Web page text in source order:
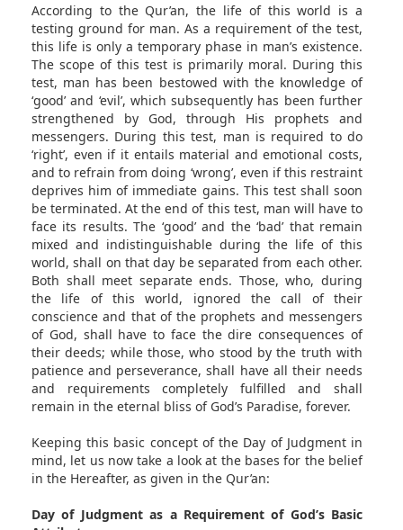
According to the Qur’an, the life of this world is a
testing ground for man. As a requirement of the test,
this life is only a temporary phase in man’s existence.
The scope of this test is primarily moral. During this
test, man has been bestowed with the knowledge of
‘good’ and ‘evil’, which subsequently has been further
strengthened by God, through His prophets and
messengers. During this test, man is required to do
‘right’, even if it entails material and emotional costs,
and to refrain from doing ‘wrong’, even if this restraint
deprives him of immediate gains. This test shall soon
be terminated. At the end of this test, man will have to
face its results. The ‘good’ and the ‘bad’ that remain
mixed and indistinguishable during the life of this
world, shall on that day be separated from each other.
Both shall meet separate ends. Those, who, during
the life of this world, ignored the call of their
conscience and that of the prophets and messengers
of God, shall have to face the dire consequences of
their deeds; while those, who stood by the truth with
patience and perseverance, shall have all their needs
and requirements completely fulfilled and shall
remain in the eternal bliss of God’s Paradise, forever.
Keeping this basic concept of the Day of Judgment in
mind, let us now take a look at the bases for the belief
in the Hereafter, as given in the Qur’an:
Day of Judgment as a Requirement of God’s Basic